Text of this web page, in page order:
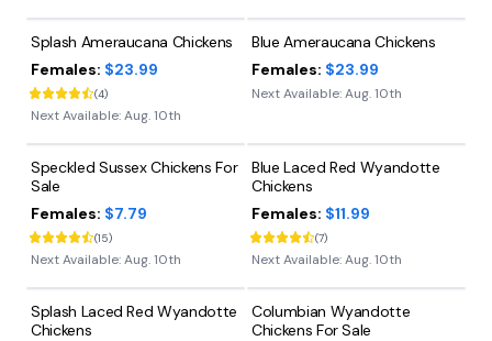
Splash Ameraucana Chickens
Females: $23.99
(4)
Next Available:Aug. 10th
Blue Ameraucana Chickens
Females: $23.99
Next Available:Aug. 10th
Speckled Sussex Chickens For
Sale
Females: $7.79
(15)
Next Available:Aug. 10th
Blue Laced Red Wyandotte
Chickens
Females: $11.99
(7)
Next Available:Aug. 10th
Splash Laced Red Wyandotte
Chickens
Columbian Wyandotte
Chickens For Sale